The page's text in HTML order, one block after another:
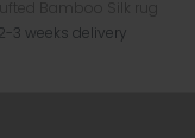
3 weeks delivery